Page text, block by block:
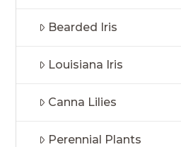
Bearded Iris
Louisiana Iris
Canna Lilies
Perennial Plants